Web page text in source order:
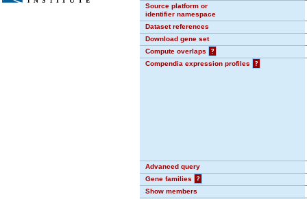
Source platform or
identifier namespace
Dataset references
Download gene set
Compute overlaps
?
Compendia expression profiles
?
Advanced query
Gene families
?
Show members